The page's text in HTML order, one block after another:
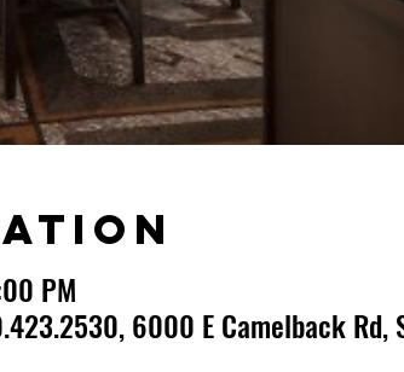
PM
6000 E Camelback Rd,